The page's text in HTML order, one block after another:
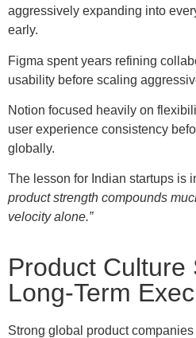
aggressively expanding into
early.
Figma spent years refining
usability before scaling
Notion focused heavily on
user experience consistency
globally.
The lesson for Indian startups is
product strength compounds
velocity alone.”
Product Culture
Long-Term
Strong global product